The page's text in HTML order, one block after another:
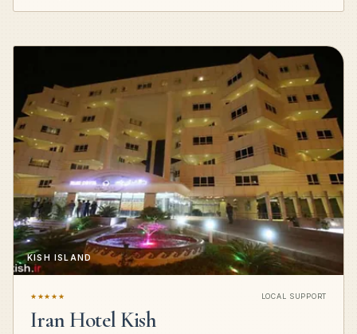
KISH ISLAND
★★★★★ LOCAL SUPPORT
Iran Hotel Kish